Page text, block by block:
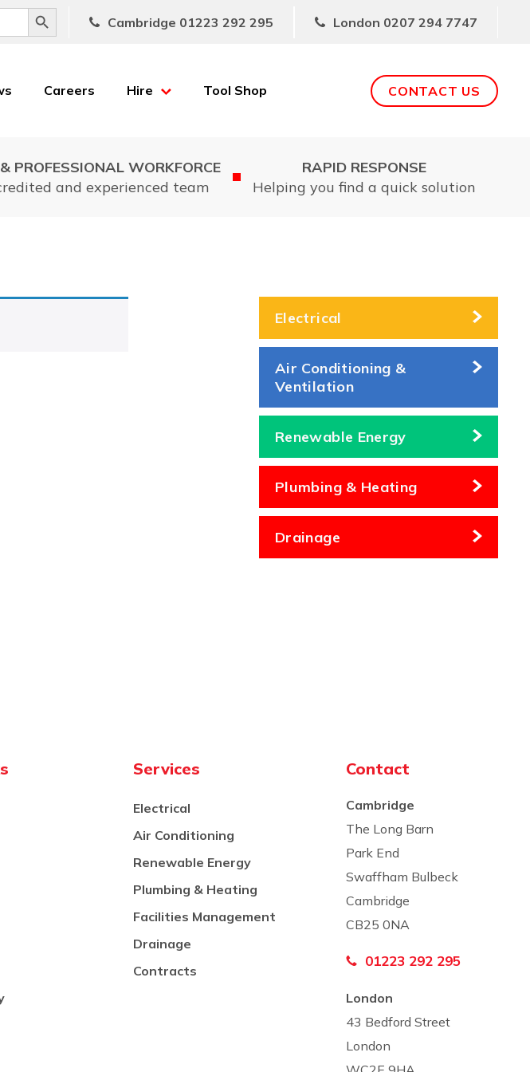
Search Button
Cambridge 01223 292 295 London 0207 294 7747
Careers Hire Tool Shop CONTACT US
PROFESSIONAL WORKFORCE
and experienced team
RAPID RESPONSE
Helping you find a quick solution
Electrical
Air Conditioning &
Ventilation
Renewable Energy
Plumbing & Heating
Drainage
Services
Electrical
Air Conditioning
Renewable Energy
Plumbing & Heating
Facilities Management
Drainage
Contracts
Contact
Cambridge
The Long Barn
Park End
Swaffham Bulbeck
Cambridge
CB25 0NA
01223 292 295
London
43 Bedford Street
London